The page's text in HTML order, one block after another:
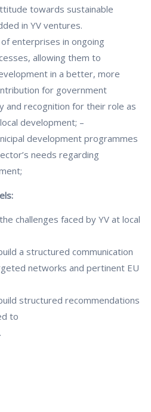
towards sustainable
in YV ventures.
enterprises in ongoing
allowing them to
in a better, more
for government
and recognition for their role as
development; –
development programmes
needs regarding
challenges faced by YV at local
a structured communication
networks and pertinent EU
structured recommendations
to